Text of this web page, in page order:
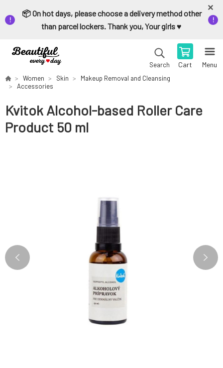
📦 On hot days, please choose a delivery method other
than parcel lockers. Thank you, Your girls ♥️
Search Cart Menu
Women Skin
Makeup Removal and Cleansing
Accessories
Kvitok Alcohol-based Roller Care
Product 50 ml